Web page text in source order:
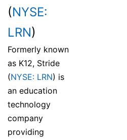
(NYSE:
LRN)
Formerly known
as K12, Stride
(NYSE: LRN) is
an education
technology
company
providing